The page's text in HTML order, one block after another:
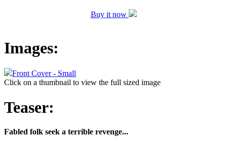
Buy it now
Images:
Front Cover - Small
Click on a thumbnail to view the full sized image
Teaser:
Fabled folk seek a terrible revenge...